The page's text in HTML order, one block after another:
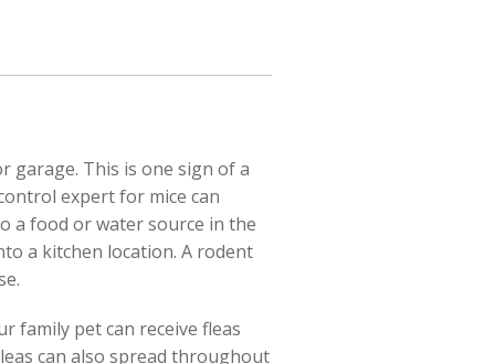
garage. This is one sign of a
expert for mice can
a food or water source in the
a kitchen location. A rodent
family pet can receive fleas
can also spread throughout